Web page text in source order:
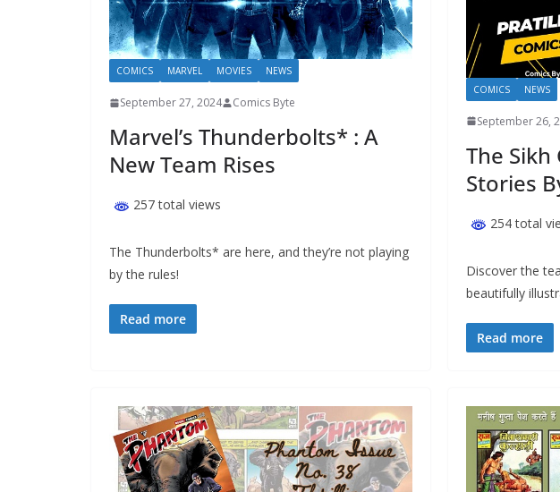
COMICS MARVEL MOVIES NEWS
September 27, 2024 Comics Byte
Marvel’s Thunderbolts* : A
New Team Rises
257 total views
The Thunderbolts* are here, and they’re not playing
by the rules!
Read more
COMICS NEWS
September 26,
The Sikh
Stories
254 total
Discover the
beautifully
Read more